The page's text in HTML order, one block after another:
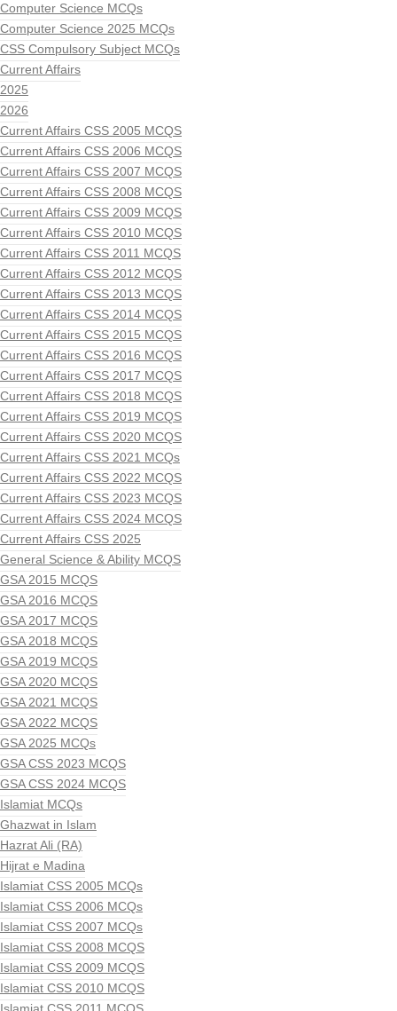
Computer Science MCQs
Computer Science 2025 MCQs
CSS Compulsory Subject MCQs
Current Affairs
2025
2026
Current Affairs CSS 2005 MCQS
Current Affairs CSS 2006 MCQS
Current Affairs CSS 2007 MCQS
Current Affairs CSS 2008 MCQS
Current Affairs CSS 2009 MCQS
Current Affairs CSS 2010 MCQS
Current Affairs CSS 2011 MCQS
Current Affairs CSS 2012 MCQS
Current Affairs CSS 2013 MCQS
Current Affairs CSS 2014 MCQS
Current Affairs CSS 2015 MCQS
Current Affairs CSS 2016 MCQS
Current Affairs CSS 2017 MCQS
Current Affairs CSS 2018 MCQS
Current Affairs CSS 2019 MCQS
Current Affairs CSS 2020 MCQS
Current Affairs CSS 2021 MCQs
Current Affairs CSS 2022 MCQS
Current Affairs CSS 2023 MCQS
Current Affairs CSS 2024 MCQS
Current Affairs CSS 2025
General Science & Ability MCQS
GSA 2015 MCQS
GSA 2016 MCQS
GSA 2017 MCQS
GSA 2018 MCQS
GSA 2019 MCQS
GSA 2020 MCQS
GSA 2021 MCQS
GSA 2022 MCQS
GSA 2025 MCQs
GSA CSS 2023 MCQS
GSA CSS 2024 MCQS
Islamiat MCQs
Ghazwat in Islam
Hazrat Ali (RA)
Hijrat e Madina
Islamiat CSS 2005 MCQs
Islamiat CSS 2006 MCQs
Islamiat CSS 2007 MCQs
Islamiat CSS 2008 MCQS
Islamiat CSS 2009 MCQS
Islamiat CSS 2010 MCQS